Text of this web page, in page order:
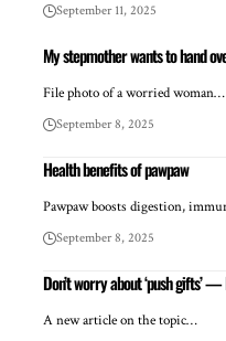
September 11, 2025
My stepmother wants to hand
File photo of a worried woman…
September 8, 2025
Health benefits of pawpaw
Pawpaw boosts digestion,
September 8, 2025
Don’t worry about ‘push gifts’
A new article on the topic…